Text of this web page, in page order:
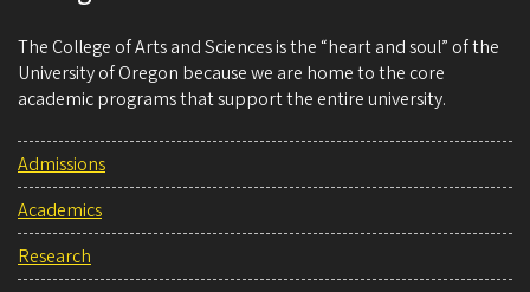
The College of Arts and Sciences is the “heart and soul” of the
University of Oregon because we are home to the core
academic programs that support the entire university.
Admissions
Academics
Research